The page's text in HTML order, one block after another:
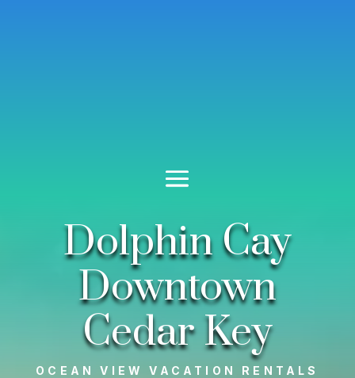
Dolphin Cay
Downtown
Cedar Key
OCEAN VIEW VACATION RENTALS